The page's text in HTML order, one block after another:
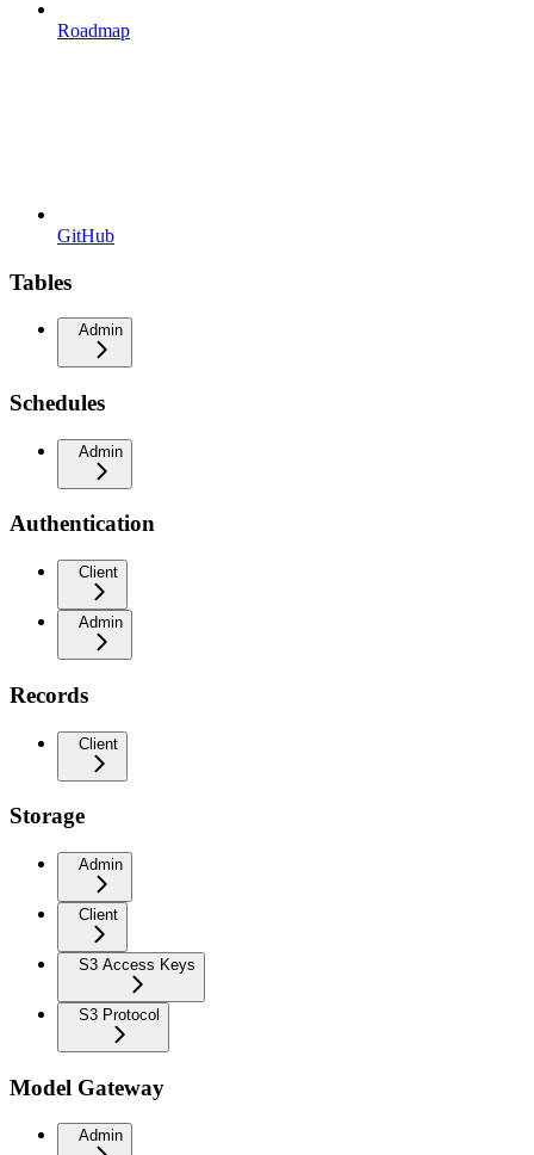
Roadmap
GitHub
Tables
Admin
Schedules
Admin
Authentication
Client
Admin
Records
Client
Storage
Admin
Client
S3 Access Keys
S3 Protocol
Model Gateway
Admin